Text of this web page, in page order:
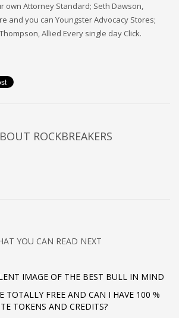
own Attorney Standard; Seth Dawson,
and you can Youngster Advocacy Stores;
Allied Every single day Click.
ROCKBREAKERS
YOU CAN READ NEXT
IMAGE OF THE BEST BULL IN MIND
TOTALLY FREE AND CAN I HAVE 100 %
TOKENS AND CREDITS?